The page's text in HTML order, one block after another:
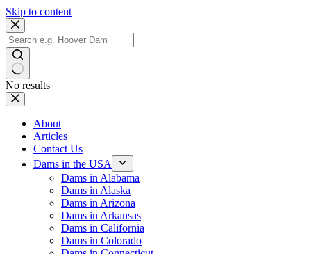
Skip to content
No results
About
Articles
Contact Us
Dams in the USA
Dams in Alabama
Dams in Alaska
Dams in Arizona
Dams in Arkansas
Dams in California
Dams in Colorado